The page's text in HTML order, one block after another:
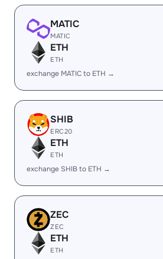
MATIC
MATIC
ETH
ETH
exchange MATIC to ETH →
SHIB
ERC20
ETH
ETH
exchange SHIB to ETH →
ZEC
ZEC
ETH
ETH